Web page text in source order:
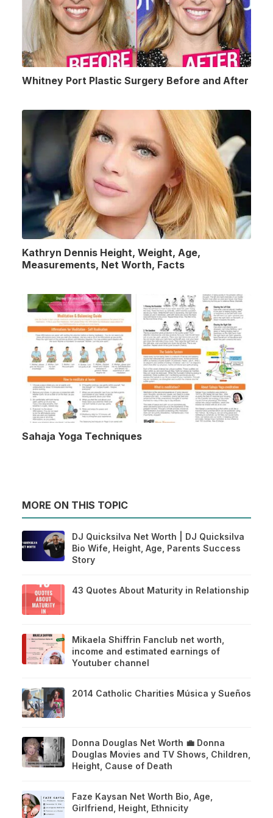
Whitney Port Plastic Surgery Before and After
Kathryn Dennis Height, Weight, Age,
Measurements, Net Worth, Facts
Sahaja Yoga Techniques
MORE ON THIS TOPIC
DJ Quicksilva Net Worth | DJ Quicksilva
Bio Wife, Height, Age, Parents Success
Story
43 Quotes About Maturity in Relationship
Mikaela Shiffrin Fanclub net worth,
income and estimated earnings of
Youtuber channel
2014 Catholic Charities Música y Sueños
Donna Douglas Net Worth 💼 Donna
Douglas Movies and TV Shows, Children,
Height, Cause of Death
Faze Kaysan Net Worth Bio, Age,
Girlfriend, Height, Ethnicity